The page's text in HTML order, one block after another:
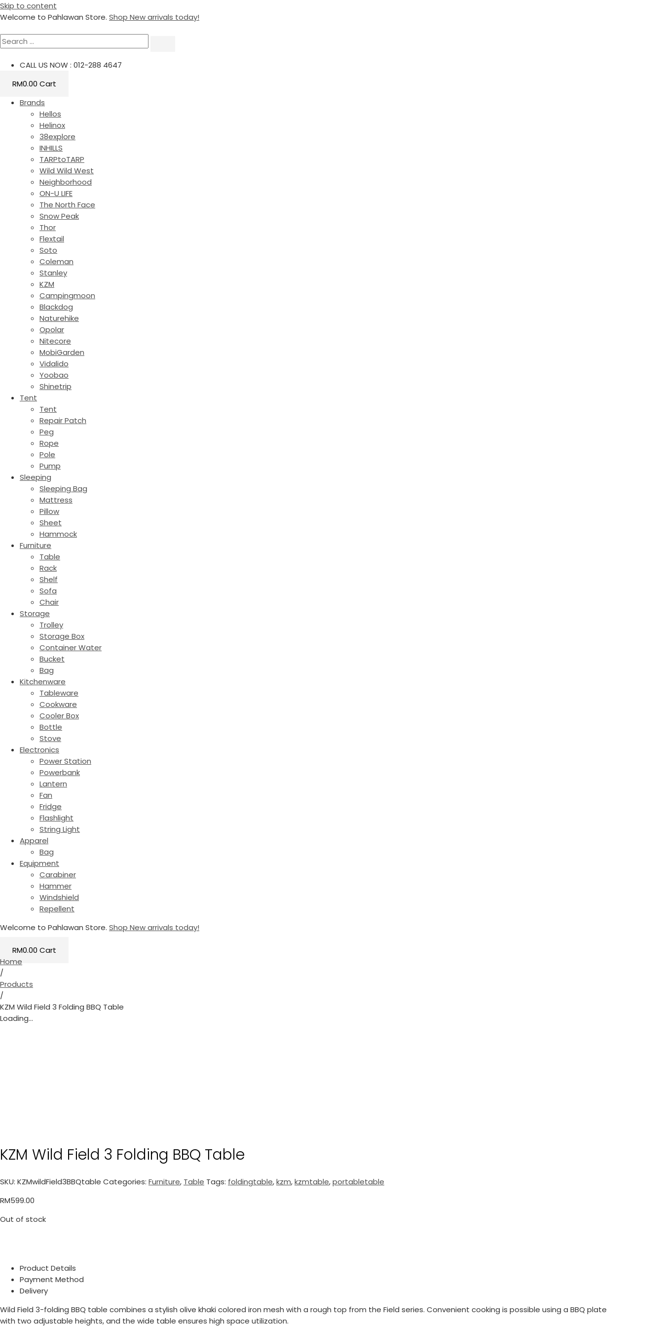
Skip to content
Welcome to Pahlawan Store. Shop New arrivals today!
CALL US NOW : 012-288 4647
RM0.00 Cart
Brands
Hellos
Helinox
38explore
INHILLS
TARPtoTARP
Wild Wild West
Neighborhood
ON-U LIFE
The North Face
Snow Peak
Thor
Flextail
Soto
Coleman
Stanley
KZM
Campingmoon
Blackdog
Naturehike
Opolar
Nitecore
MobiGarden
Vidalido
Yoobao
Shinetrip
Tent
Tent
Repair Patch
Peg
Rope
Pole
Pump
Sleeping
Sleeping Bag
Mattress
Pillow
Sheet
Hammock
Furniture
Table
Rack
Shelf
Sofa
Chair
Storage
Trolley
Storage Box
Container Water
Bucket
Bag
Kitchenware
Tableware
Cookware
Cooler Box
Bottle
Stove
Electronics
Power Station
Powerbank
Lantern
Fan
Fridge
Flashlight
String Light
Apparel
Bag
Equipment
Carabiner
Hammer
Windshield
Repellent
Welcome to Pahlawan Store. Shop New arrivals today!
RM0.00 Cart
Home
/
Products
/
KZM Wild Field 3 Folding BBQ Table
Loading...
KZM Wild Field 3 Folding BBQ Table
SKU: KZMwildField3BBQtable Categories: Furniture, Table Tags: foldingtable,kzm,kzmtable,portabletable
RM599.00
Out of stock
Product Details
Payment Method
Delivery
Wild Field 3-folding BBQ table combines a stylish olive khaki colored iron mesh with a rough top from the Field series. Convenient cooking is possible using a BBQ plate
with two adjustable heights, and the wide table ensures high space utilization.